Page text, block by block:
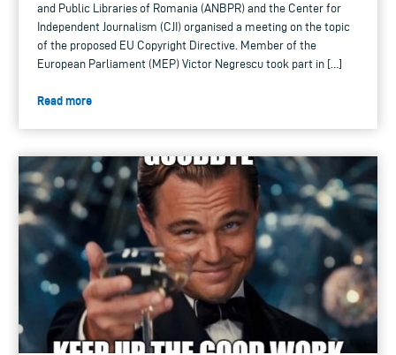
and Public Libraries of Romania (ANBPR) and the Center for
Independent Journalism (CJI) organised a meeting on the topic
of the proposed EU Copyright Directive. Member of the
European Parliament (MEP) Victor Negrescu took part in […]
Read more